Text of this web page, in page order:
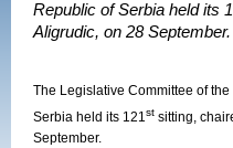
Republic of Serbia held its
Aligrudic, on 28 September.
The Legislative Committee of
Serbia held its 121st sitting,
September.